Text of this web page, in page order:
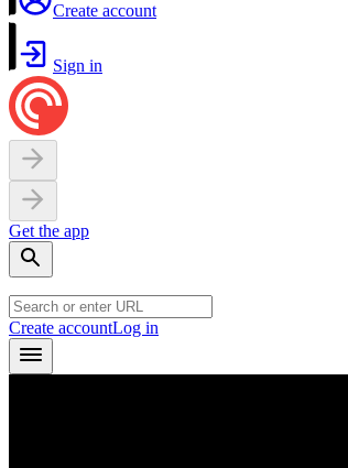
Create account
Sign in
Get the app
Create accountLog in